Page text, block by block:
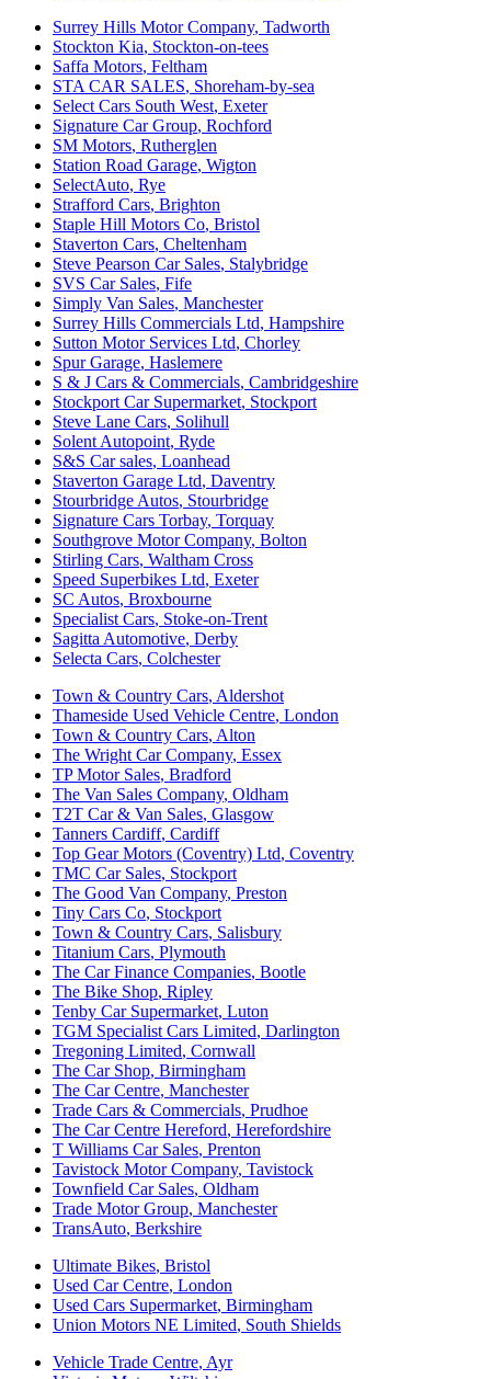
Surrey Hills Motor Company, Tadworth
Stockton Kia, Stockton-on-tees
Saffa Motors, Feltham
STA CAR SALES, Shoreham-by-sea
Select Cars South West, Exeter
Signature Car Group, Rochford
SM Motors, Rutherglen
Station Road Garage, Wigton
SelectAuto, Rye
Strafford Cars, Brighton
Staple Hill Motors Co, Bristol
Staverton Cars, Cheltenham
Steve Pearson Car Sales, Stalybridge
SVS Car Sales, Fife
Simply Van Sales, Manchester
Surrey Hills Commercials Ltd, Hampshire
Sutton Motor Services Ltd, Chorley
Spur Garage, Haslemere
S & J Cars & Commercials, Cambridgeshire
Stockport Car Supermarket, Stockport
Steve Lane Cars, Solihull
Solent Autopoint, Ryde
S&S Car sales, Loanhead
Staverton Garage Ltd, Daventry
Stourbridge Autos, Stourbridge
Signature Cars Torbay, Torquay
Southgrove Motor Company, Bolton
Stirling Cars, Waltham Cross
Speed Superbikes Ltd, Exeter
SC Autos, Broxbourne
Specialist Cars, Stoke-on-Trent
Sagitta Automotive, Derby
Selecta Cars, Colchester
Town & Country Cars, Aldershot
Thameside Used Vehicle Centre, London
Town & Country Cars, Alton
The Wright Car Company, Essex
TP Motor Sales, Bradford
The Van Sales Company, Oldham
T2T Car & Van Sales, Glasgow
Tanners Cardiff, Cardiff
Top Gear Motors (Coventry) Ltd, Coventry
TMC Car Sales, Stockport
The Good Van Company, Preston
Tiny Cars Co, Stockport
Town & Country Cars, Salisbury
Titanium Cars, Plymouth
The Car Finance Companies, Bootle
The Bike Shop, Ripley
Tenby Car Supermarket, Luton
TGM Specialist Cars Limited, Darlington
Tregoning Limited, Cornwall
The Car Shop, Birmingham
The Car Centre, Manchester
Trade Cars & Commercials, Prudhoe
The Car Centre Hereford, Herefordshire
T Williams Car Sales, Prenton
Tavistock Motor Company, Tavistock
Townfield Car Sales, Oldham
Trade Motor Group, Manchester
TransAuto, Berkshire
Ultimate Bikes, Bristol
Used Car Centre, London
Used Cars Supermarket, Birmingham
Union Motors NE Limited, South Shields
Vehicle Trade Centre, Ayr